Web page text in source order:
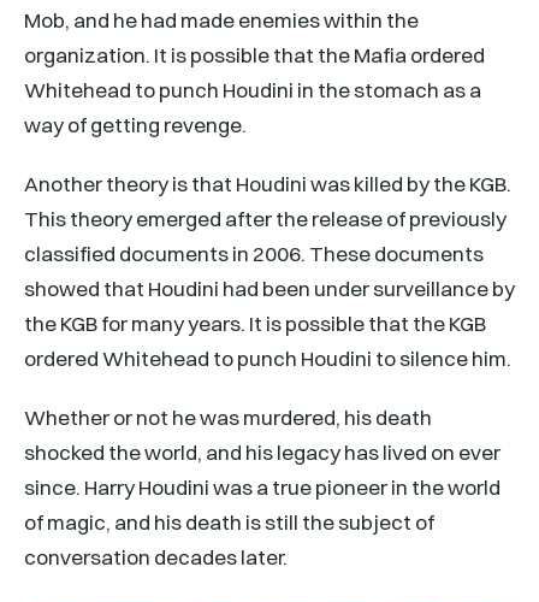
Mob, and he had made enemies within the
organization. It is possible that the Mafia ordered
Whitehead to punch Houdini in the stomach as a
way of getting revenge.
Another theory is that Houdini was killed by the KGB.
This theory emerged after the release of previously
classified documents in 2006. These documents
showed that Houdini had been under surveillance by
the KGB for many years. It is possible that the KGB
ordered Whitehead to punch Houdini to silence him.
Whether or not he was murdered, his death
shocked the world, and his legacy has lived on ever
since. Harry Houdini was a true pioneer in the world
of magic, and his death is still the subject of
conversation decades later.